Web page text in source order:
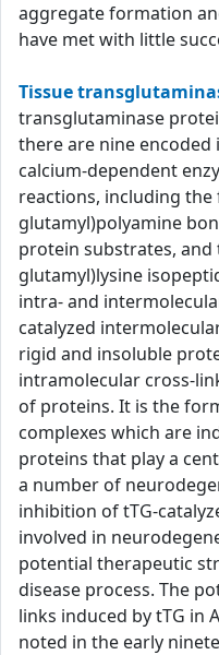
aggregate formation
have met with little
Tissue
transglutaminase
there are nine encoded
calcium-dependent
reactions, including
glutamyl)polyamine
protein substrates,
glutamyl)lysine
intra- and
catalyzed
rigid and insoluble
intramolecular cross-
of proteins. It is the
complexes which are
proteins that play a
a number of
inhibition of tTG-
involved in
potential therapeutic
disease process. The
links induced by tTG in
noted in the early